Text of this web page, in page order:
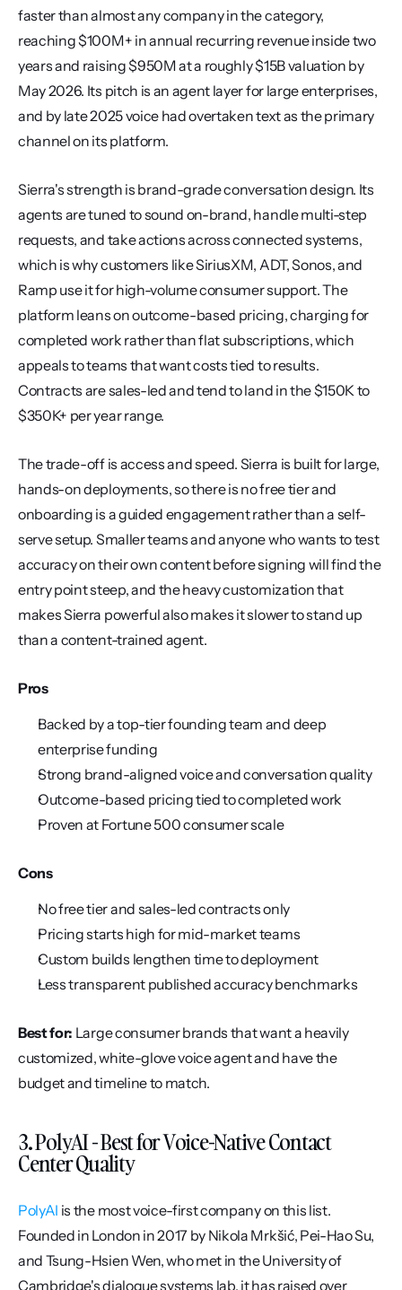
faster than almost any company in the category,
reaching $100M+ in annual recurring revenue inside two
years and raising $950M at a roughly $15B valuation by
May 2026. Its pitch is an agent layer for large enterprises,
and by late 2025 voice had overtaken text as the primary
channel on its platform.
Sierra's strength is brand-grade conversation design. Its
agents are tuned to sound on-brand, handle multi-step
requests, and take actions across connected systems,
which is why customers like SiriusXM, ADT, Sonos, and
Ramp use it for high-volume consumer support. The
platform leans on outcome-based pricing, charging for
completed work rather than flat subscriptions, which
appeals to teams that want costs tied to results.
Contracts are sales-led and tend to land in the $150K to
$350K+ per year range.
The trade-off is access and speed. Sierra is built for large,
hands-on deployments, so there is no free tier and
onboarding is a guided engagement rather than a self-
serve setup. Smaller teams and anyone who wants to test
accuracy on their own content before signing will find the
entry point steep, and the heavy customization that
makes Sierra powerful also makes it slower to stand up
than a content-trained agent.
Pros
Backed by a top-tier founding team and deep
enterprise funding
Strong brand-aligned voice and conversation quality
Outcome-based pricing tied to completed work
Proven at Fortune 500 consumer scale
Cons
No free tier and sales-led contracts only
Pricing starts high for mid-market teams
Custom builds lengthen time to deployment
Less transparent published accuracy benchmarks
Best for: Large consumer brands that want a heavily
customized, white-glove voice agent and have the
budget and timeline to match.
3. PolyAI - Best for Voice-Native Contact
Center Quality
PolyAI is the most voice-first company on this list.
Founded in London in 2017 by Nikola Mrkšić, Pei-Hao Su,
and Tsung-Hsien Wen, who met in the University of
Cambridge's dialogue systems lab, it has raised over